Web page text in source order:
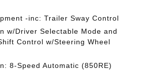
-inc: Trailer Sway Control
w/Driver Selectable Mode and
Control w/Steering Wheel
8-Speed Automatic (850RE)